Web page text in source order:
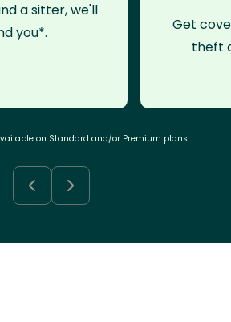
a sitter, we'll
you*.
Get
theft
on Standard and/or Premium plans.